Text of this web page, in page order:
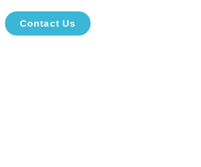
Contact Us